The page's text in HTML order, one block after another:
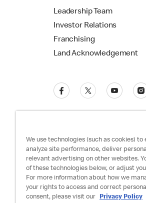
Leadership Team
Investor Relations
Franchising
Land Acknowledgement
Privacy Policy Terms
We use technologies (such as cookies)
analyze site performance, deliver
relevant advertising on other websites.
of these technologies below, or adjust
For more information about how we
your rights to access and correct
consent, please visit our
Privacy Policy